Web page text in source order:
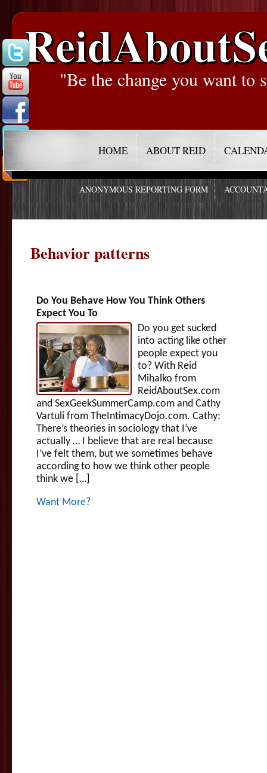
"Be the change you want to
HOME ABOUT REID
ANONYMOUS REPORTING FORM
Behavior patterns
Do You Behave How You Think Others
Expect You To
Do you get sucked
into acting like other
people expect you
to? With Reid
Mihalko from
ReidAboutSex.com
and SexGeekSummerCamp.com and Cathy
Vartuli from TheIntimacyDojo.com. Cathy:
There’s theories in sociology that I’ve
actually … I believe that are real because
I’ve felt them, but we sometimes behave
according to how we think other people
think we […]
Want More?